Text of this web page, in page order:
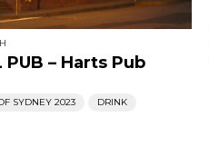
PUB – Harts Pub
SYDNEY 2023 DRINK